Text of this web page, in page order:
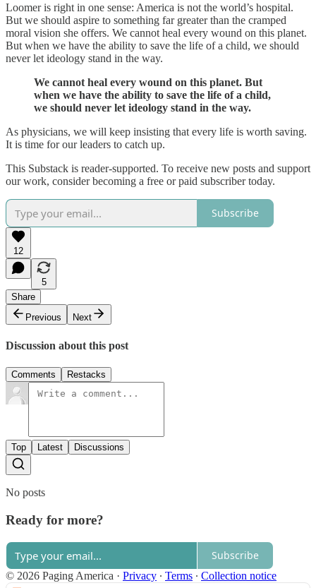
Loomer is right in one sense: America is not the world’s hospital.
But we should aspire to something far greater than the cramped
moral vision she offers. We cannot heal every wound on this planet.
But when we have the ability to save the life of a child, we should
never let ideology stand in the way.
We cannot heal every wound on this planet. But
when we have the ability to save the life of a child,
we should never let ideology stand in the way.
As physicians, we will keep insisting that every life is worth saving.
It is time for our leaders to catch up.
This Substack is reader-supported. To receive new posts and support
our work, consider becoming a free or paid subscriber today.
Subscribe
12
5
Share
Previous
Next
Discussion about this post
Comments Restacks
Top Latest Discussions
No posts
Ready for more?
Subscribe
© 2026 Paging America · Privacy ∙ Terms ∙ Collection notice